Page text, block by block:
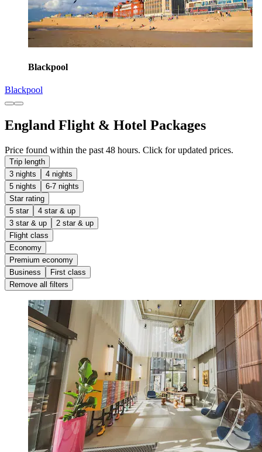
Blackpool
Blackpool
England Flight & Hotel Packages
Price found within the past 48 hours. Click for updated prices.
Trip length
3 nights
4 nights
5 nights
6-7 nights
Star rating
5 star
4 star & up
3 star & up
2 star & up
Flight class
Economy
Premium economy
Business
First class
Remove all filters